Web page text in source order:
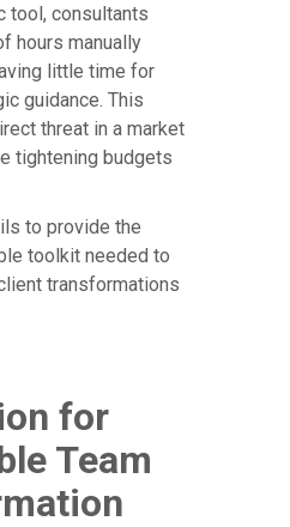
tool, consultants
hours manually
little time for
guidance. This
threat in a market
tightening budgets
to provide the
toolkit needed to
transformations
for
Team